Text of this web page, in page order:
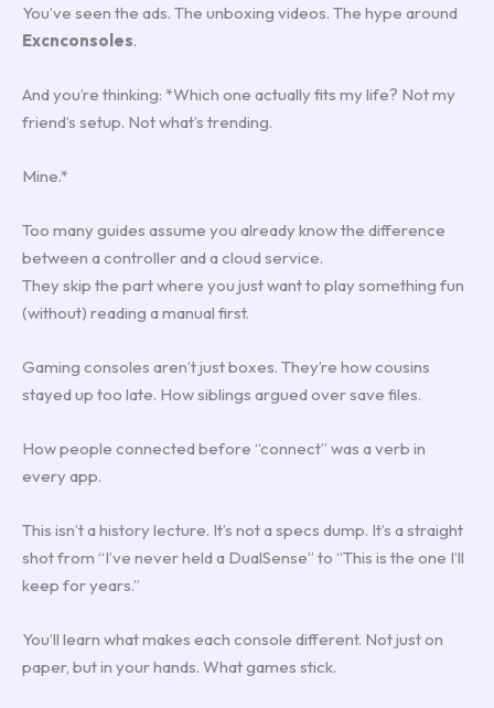
You’ve seen the ads. The unboxing videos. The hype around
Excnconsoles.
And you’re thinking: *Which one actually fits my life? Not my
friend’s setup. Not what’s trending.
Mine.*
Too many guides assume you already know the difference
between a controller and a cloud service.
They skip the part where you just want to play something fun
(without) reading a manual first.
Gaming consoles aren’t just boxes. They’re how cousins
stayed up too late. How siblings argued over save files.
How people connected before “connect” was a verb in
every app.
This isn’t a history lecture. It’s not a specs dump. It’s a straight
shot from “I’ve never held a DualSense” to “This is the one I’ll
keep for years.”
You’ll learn what makes each console different. Not just on
paper, but in your hands. What games stick.